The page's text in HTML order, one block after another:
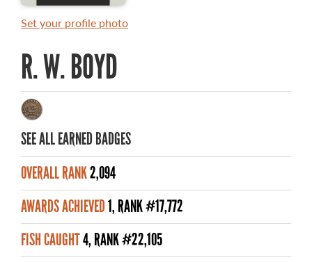
RULES AND REGULATIONS
TOP 100 MASTER ANGLERS
WHAT YOU'LL CATCH
FISHING LICENCE
FISHING & HUNTING E-NEWSLETTER
BLOG
Set your profile photo
R. W. BOYD
SEE ALL EARNED BADGES
OVERALL RANK2,094
AWARDS ACHIEVED1, RANK #17,772
FISH CAUGHT4, RANK #22,105